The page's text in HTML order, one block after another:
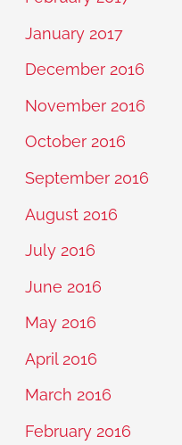
January 2017
December 2016
November 2016
October 2016
September 2016
August 2016
July 2016
June 2016
May 2016
April 2016
March 2016
February 2016